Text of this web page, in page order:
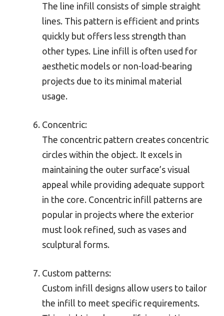
The line infill consists of simple straight
lines. This pattern is efficient and prints
quickly but offers less strength than
other types. Line infill is often used for
aesthetic models or non-load-bearing
projects due to its minimal material
usage.
Concentric:
The concentric pattern creates concentric
circles within the object. It excels in
maintaining the outer surface’s visual
appeal while providing adequate support
in the core. Concentric infill patterns are
popular in projects where the exterior
must look refined, such as vases and
sculptural forms.
Custom patterns:
Custom infill designs allow users to tailor
the infill to meet specific requirements.